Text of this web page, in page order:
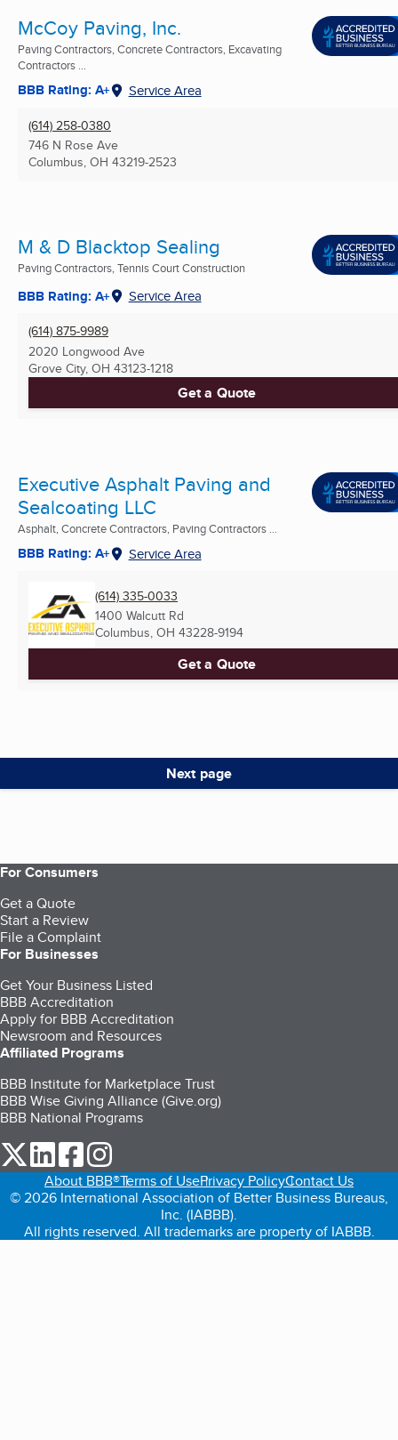
McCoy Paving, Inc.
Paving Contractors, Concrete Contractors, Excavating
Contractors ...
BBB Rating: A+ Service Area
(614) 258-0380
746 N Rose Ave
Columbus, OH 43219-2523
M & D Blacktop Sealing
Paving Contractors, Tennis Court Construction
BBB Rating: A+ Service Area
(614) 875-9989
2020 Longwood Ave
Grove City, OH 43123-1218
Get a Quote
Executive Asphalt Paving and
Sealcoating LLC
Asphalt, Concrete Contractors, Paving Contractors ...
BBB Rating: A+ Service Area
(614) 335-0033
1400 Walcutt Rd
Columbus, OH 43228-9194
Get a Quote
Next page
For Consumers
Get a Quote
Start a Review
File a Complaint
For Businesses
Get Your Business Listed
BBB Accreditation
Apply for BBB Accreditation
Newsroom and Resources
Affiliated Programs
BBB Institute for Marketplace Trust
BBB Wise Giving Alliance (Give.org)
BBB National Programs
our Twitter (opens in a new tab)
our LinkedIn (opens in a new tab)
our Facebook (opens in a new tab)
About BBB®Terms of UsePrivacy PolicyContact Us
© 2026 International Association of Better Business Bureaus,
Inc. (IABBB).
All rights reserved. All trademarks are property of IABBB.